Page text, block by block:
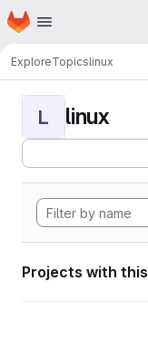
Skip to main content
Homepage
ExploreTopicslinux
L linux
Projects with